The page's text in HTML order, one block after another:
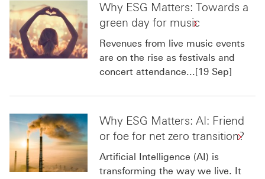
Why ESG Matters: Towards a
green day for music
Revenues from live music events
are on the rise as festivals and
concert attendance...[19 Sep]
Why ESG Matters: AI: Friend
or foe for net zero transition?
Artificial Intelligence (AI) is
transforming the way we live. It